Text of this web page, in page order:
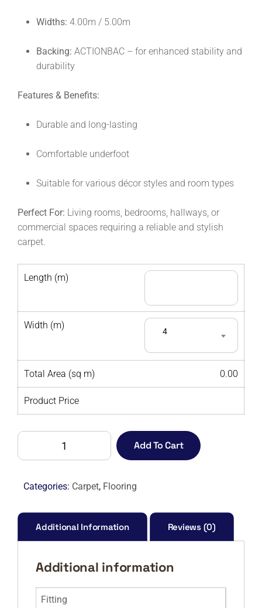
Widths: 4.00m / 5.00m
Backing: ACTIONBAC – for enhanced stability and
durability
Features & Benefits:
Durable and long-lasting
Comfortable underfoot
Suitable for various décor styles and room types
Perfect For: Living rooms, bedrooms, hallways, or
commercial spaces requiring a reliable and stylish
carpet.
Length (m)
Width (m)
4
Total Area (sq m) 0.00
Product Price
ALDER
M
Add To Cart
Categories: Carpet, Flooring
Additional Information Reviews (0)
Additional information
Fitting